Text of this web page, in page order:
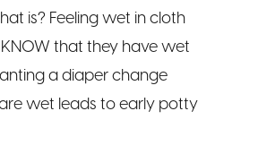
is? Feeling wet in cloth
that they have wet
a diaper change
wet leads to early potty